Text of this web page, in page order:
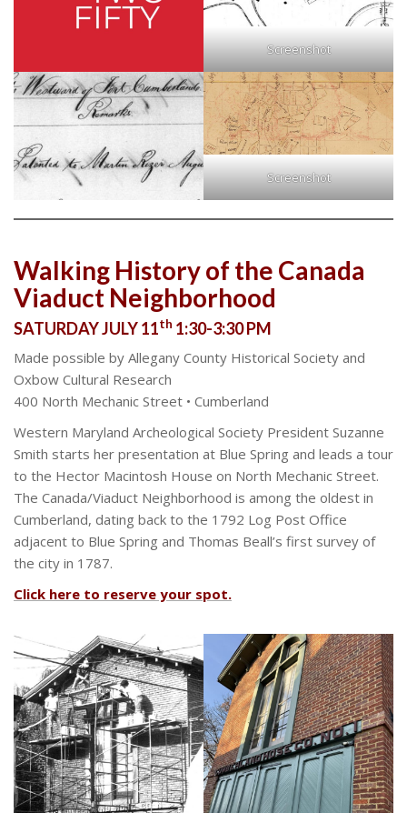
Screenshot
Screenshot
Walking History of the Canada
Viaduct Neighborhood
SATURDAY JULY 11th 1:30-3:30 PM
Made possible by Allegany County Historical Society and
Oxbow Cultural Research
400 North Mechanic Street • Cumberland
Western Maryland Archeological Society President Suzanne
Smith starts her presentation at Blue Spring and leads a tour
to the Hector Macintosh House on North Mechanic Street.
The Canada/Viaduct Neighborhood is among the oldest in
Cumberland, dating back to the 1792 Log Post Office
adjacent to Blue Spring and Thomas Beall’s first survey of
the city in 1787.
Click here to reserve your spot.